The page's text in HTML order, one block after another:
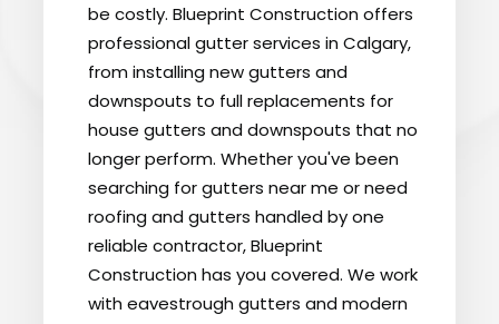
be costly. Blueprint Construction offers
professional gutter services in Calgary,
from installing new gutters and
downspouts to full replacements for
house gutters and downspouts that no
longer perform. Whether you've been
searching for gutters near me or need
roofing and gutters handled by one
reliable contractor, Blueprint
Construction has you covered. We work
with eavestrough gutters and modern